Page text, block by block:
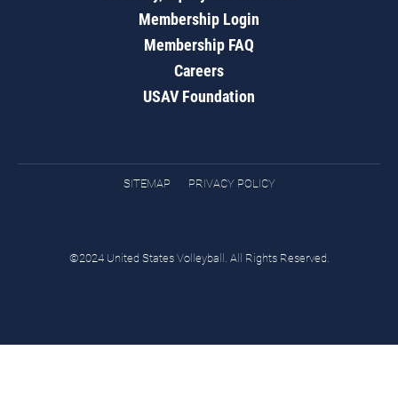
Membership Login
Membership FAQ
Careers
USAV Foundation
SITEMAP PRIVACY POLICY
©2024 United States Volleyball. All Rights Reserved.